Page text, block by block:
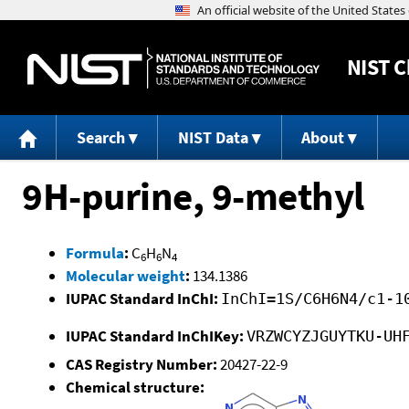
NIST
Search NIST Data About
9H-purine, 9-methyl
Formula: C6H6N4
Molecular weight: 134.1386
IUPAC Standard InChI: InChI=1S/C6H6N4/
IUPAC Standard InChIKey: VRZWCYZJGUYTKU-
CAS Registry Number:20427-22-9
Chemical structure: